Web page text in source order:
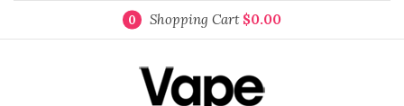
0 Shopping Cart $0.00